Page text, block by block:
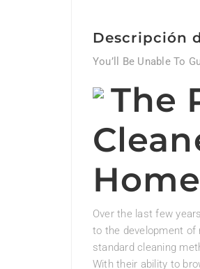
Descripción
You’ll Be Unable To
The
Over the last few
to the development of
standard cleaning
With their ability to